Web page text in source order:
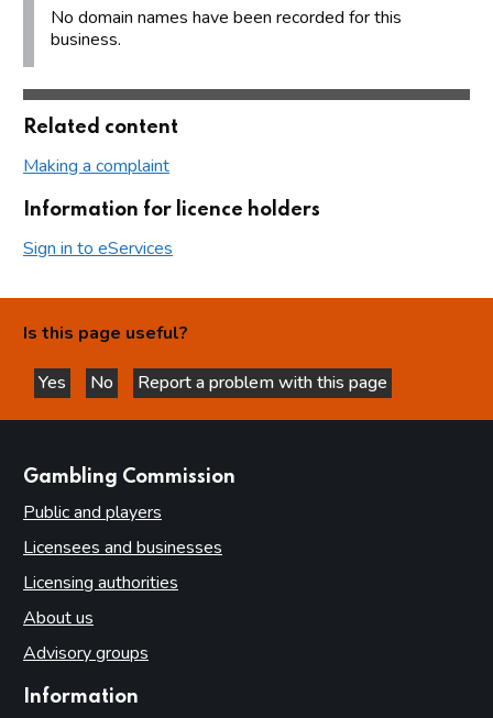
No domain names have been recorded for this
business.
Related content
Making a complaint
Information for licence holders
Sign in to eServices
Is this page useful?
Yes
this page is helpful
No
this page is not helpful
Report a problem with this page
Gambling Commission
Public and players
Licensees and businesses
Licensing authorities
About us
Advisory groups
Information